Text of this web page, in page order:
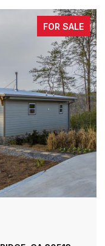
FOR SALE